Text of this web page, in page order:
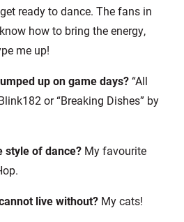
ready to dance. The fans in
how to bring the energy,
me up!
up on game days?“All
or “Breaking Dishes” by
style of dance? My favourite
live without? My cats!